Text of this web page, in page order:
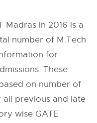
Madras in 2016 is a
number of M.Tech
for
These
on number of
all previous and late
wise GATE